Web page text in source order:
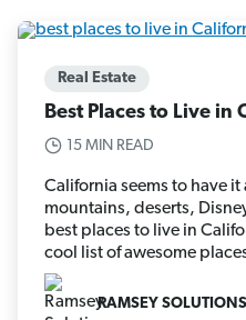
Real Estate
Best Places to Live in
15 MIN READ
California seems to have
mountains, deserts,
best places to live in
cool list of awesome
RAMSEY SOLUTIONS